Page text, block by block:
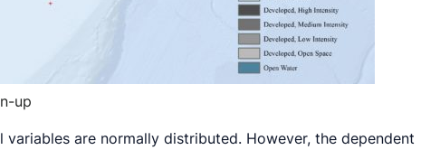
up
variables are normally distributed. However, the dependent